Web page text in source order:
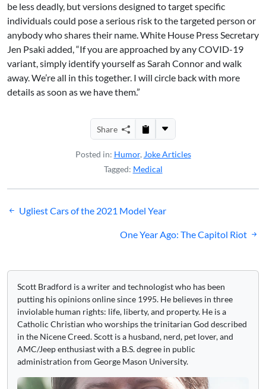
be less deadly, but versions designed to target specific
individuals could pose a serious risk to the targeted person or
anybody who shares their name. White House Press Secretary
Jen Psaki added, “If you are approached by any COVID-19
variant, simply identify yourself as Sarah Connor and walk
away. We’re all in this together. I will circle back with more
details as soon as we have them.”
Share
Posted in: Humor, Joke Articles
Tagged: Medical
Post
Ugliest Cars of the 2021 Model Year
One Year Ago: The Capitol Riot
Scott Bradford is a writer and technologist who has been
putting his opinions online since 1995. He believes in three
inviolable human rights: life, liberty, and property. He is a
Catholic Christian who worships the trinitarian God described
in the Nicene Creed. Scott is a husband, nerd, pet lover, and
AMC/Jeep enthusiast with a B.S. degree in public
administration from George Mason University.